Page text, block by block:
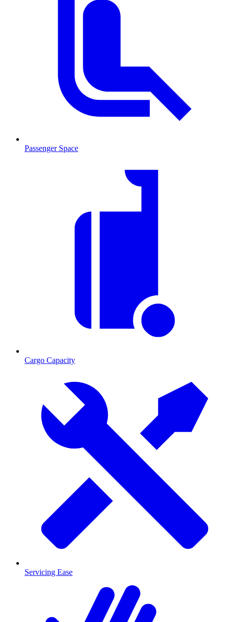
Passenger Space
Cargo Capacity
Servicing Ease